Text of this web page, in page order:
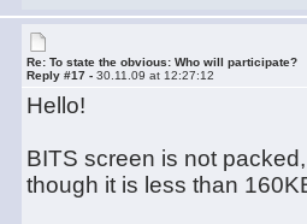
Re: To state the obvious: Who will participate?
Reply #17 -30.11.09 at 12:27:12
Hello!
BITS screen is not packed,
though it is less than